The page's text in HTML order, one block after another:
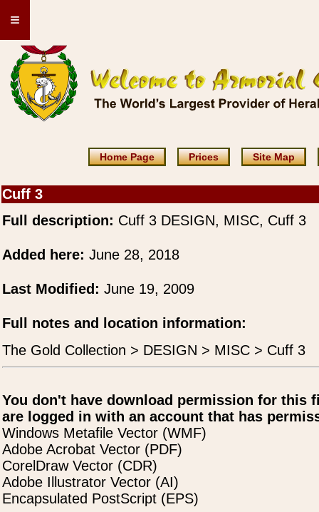
≡
Home Page Prices Site Map
Cuff 3
Full description: Cuff 3 DESIGN, MISC, Cuff 3
Added here: June 28, 2018
Last Modified: June 19, 2009
Full notes and location information:
The Gold Collection > DESIGN > MISC > Cuff 3
You don't have download permission for this
are logged in with an account that has
Windows Metafile Vector (WMF)
Adobe Acrobat Vector (PDF)
CorelDraw Vector (CDR)
Adobe Illustrator Vector (AI)
Encapsulated PostScript (EPS)